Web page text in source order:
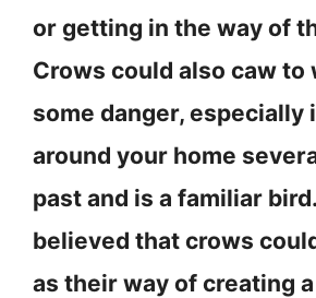
or getting in the way of
Crows could also caw to
some danger, especially
around your home
past and is a familiar
believed that crows
as their way of creating